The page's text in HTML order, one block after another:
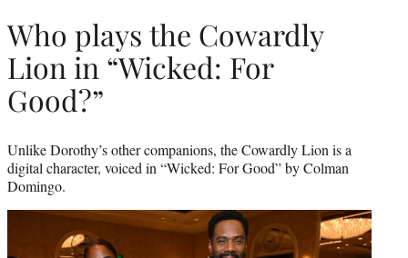
Who plays the Cowardly
Lion in “Wicked: For
Good?”
Unlike Dorothy’s other companions, the Cowardly Lion is a
digital character, voiced in “Wicked: For Good” by Colman
Domingo.